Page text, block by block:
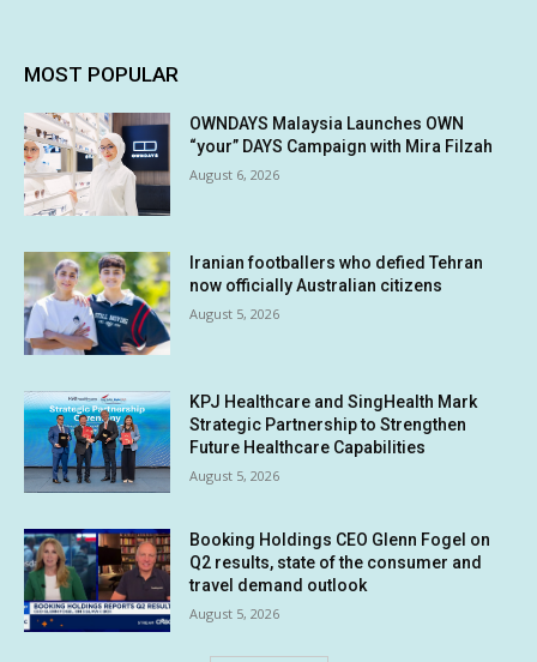
MOST POPULAR
OWNDAYS Malaysia Launches OWN
“your” DAYS Campaign with Mira Filzah
August 6, 2026
Iranian footballers who defied Tehran
now officially Australian citizens
August 5, 2026
KPJ Healthcare and SingHealth Mark
Strategic Partnership to Strengthen
Future Healthcare Capabilities
August 5, 2026
Booking Holdings CEO Glenn Fogel on
Q2 results, state of the consumer and
travel demand outlook
August 5, 2026